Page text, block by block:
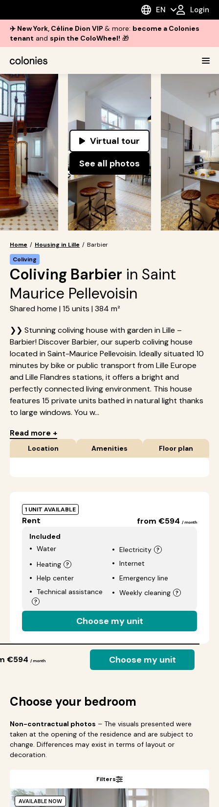
EN Login
✈️ New York, Céline Dion VIP & more: become a Colonies
tenant and spin the ColoWheel! 🎁
Virtual tour
See all photos
Home / Housing in Lille / Barbier
Coliving
Coliving Barbier in Saint
Maurice Pellevoisin
Shared home | 15 units | 384 m²
❯❯ Stunning coliving house with garden in Lille –
Barbier! Discover Barbier, our superb coliving house
located in Saint-Maurice Pellevoisin. Ideally situated 10
minutes by bike or public transport from Lille Europe
and Lille Flandres stations, it offers a bright and
perfectly connected living environment. This house
features 15 private units bathed in natural light thanks
to large windows. You w...
Read more +
Location Amenities Floor plan
1 UNIT AVAILABLE
Rent from €594 / month
Included
Water
Electricity
Heating
Internet
Help center
Emergency line
Technical assistance
Weekly cleaning
Choose my unit
€594 / month Choose my unit
Choose your bedroom
Non-contractual photos – The visuals presented were
taken at the opening of the residence and are subject to
change. Differences may exist in terms of layout or
decoration.
Filters
AVAILABLE NOW